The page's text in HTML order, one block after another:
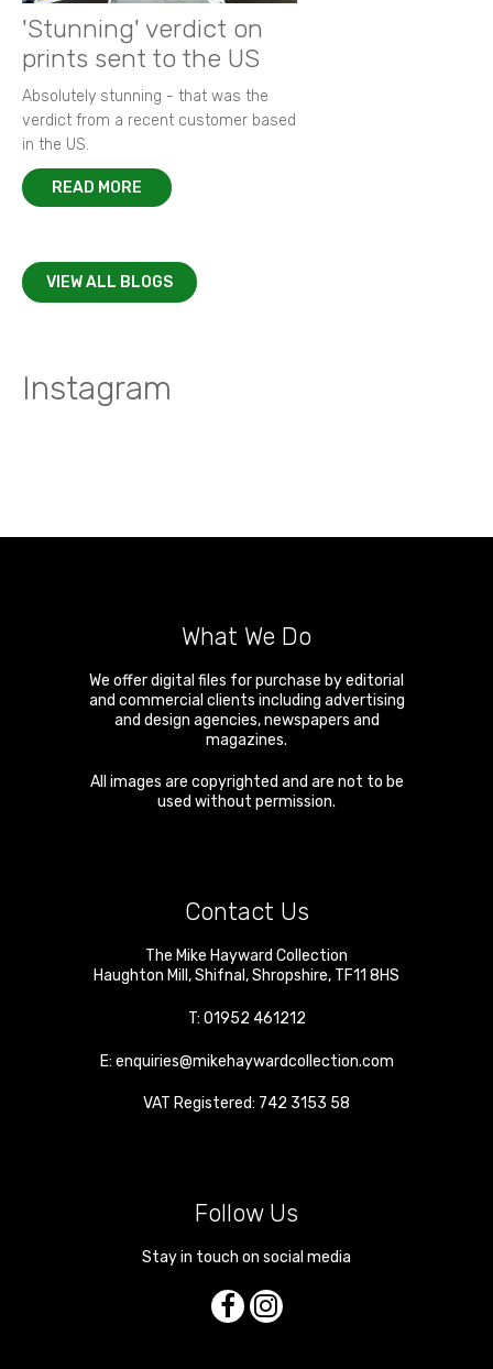
'Stunning' verdict on
prints sent to the US
Absolutely stunning - that was the
verdict from a recent customer based
in the US.
READ MORE
VIEW ALL BLOGS
Instagram
What We Do
We offer digital files for purchase by editorial
and commercial clients including advertising
and design agencies, newspapers and
magazines.
All images are copyrighted and are not to be
used without permission.
Contact Us
The Mike Hayward Collection
Haughton Mill ,Shifnal ,Shropshire, TF11 8HS
T: 01952 461212
E: enquiries@mikehaywardcollection.com
VAT Registered: 742 3153 58
Follow Us
Stay in touch on social media